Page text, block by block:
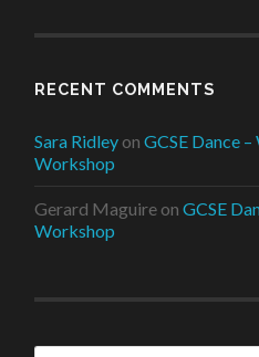
RECENT COMMENTS
Sara Ridley onGCSE Dance
Workshop
Gerard Maguire onGCSE
Workshop